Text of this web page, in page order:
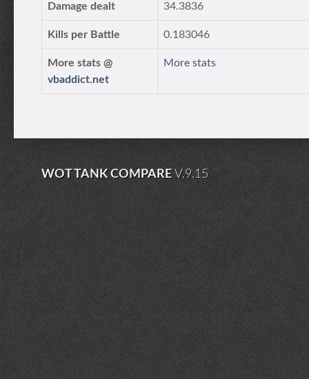
Damage dealt 34.3836
Kills per Battle 0.183046
More stats @
vbaddict.net
More stats
WOT TANK COMPAREV.9.15